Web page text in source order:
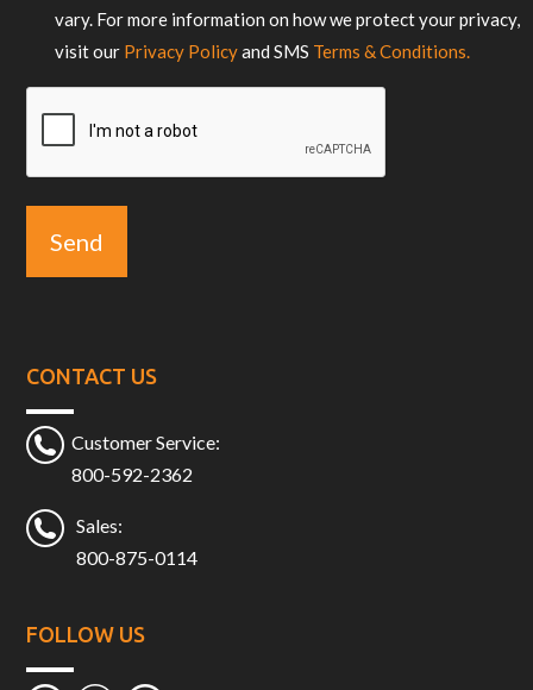
vary. For more information on how we protect your privacy,
visit our Privacy Policyand SMS Terms & Conditions.
CONTACT US
Customer Service:
800-592-2362
Sales:
800-875-0114
FOLLOW US